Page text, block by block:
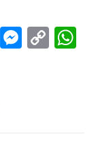
Li
M
C